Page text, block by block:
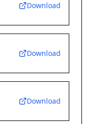
Download
Download
Download